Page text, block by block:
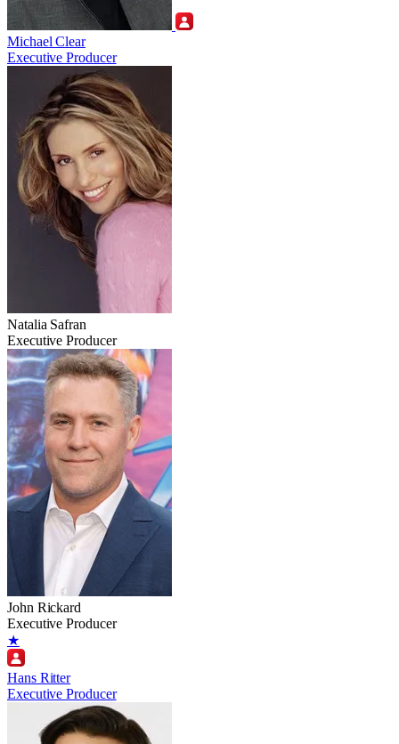
Michael Clear
Executive Producer
Natalia Safran
Executive Producer
John Rickard
Executive Producer
★
Hans Ritter
Executive Producer